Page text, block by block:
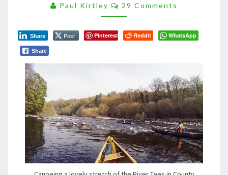
DAY
ONE
Paul Kirtley Comments
29 Comments
Post
Share Pinterest Reddit WhatsApp
Share